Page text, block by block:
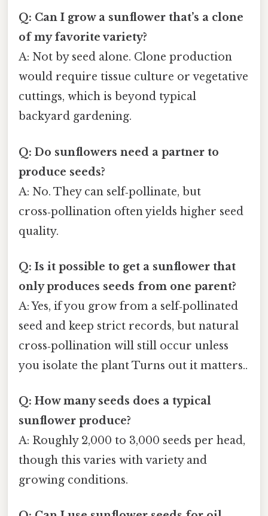
Q: Can I grow a sunflower that’s a clone
of my favorite variety?
A: Not by seed alone. Clone production
would require tissue culture or vegetative
cuttings, which is beyond typical
backyard gardening.
Q: Do sunflowers need a partner to
produce seeds?
A: No. They can self‑pollinate, but
cross‑pollination often yields higher seed
quality.
Q: Is it possible to get a sunflower that
only produces seeds from one parent?
A: Yes, if you grow from a self‑pollinated
seed and keep strict records, but natural
cross‑pollination will still occur unless
you isolate the plant Turns out it matters..
Q: How many seeds does a typical
sunflower produce?
A: Roughly 2,000 to 3,000 seeds per head,
though this varies with variety and
growing conditions.